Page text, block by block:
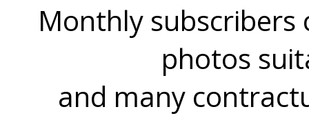
Monthly subscribers
photos
and many